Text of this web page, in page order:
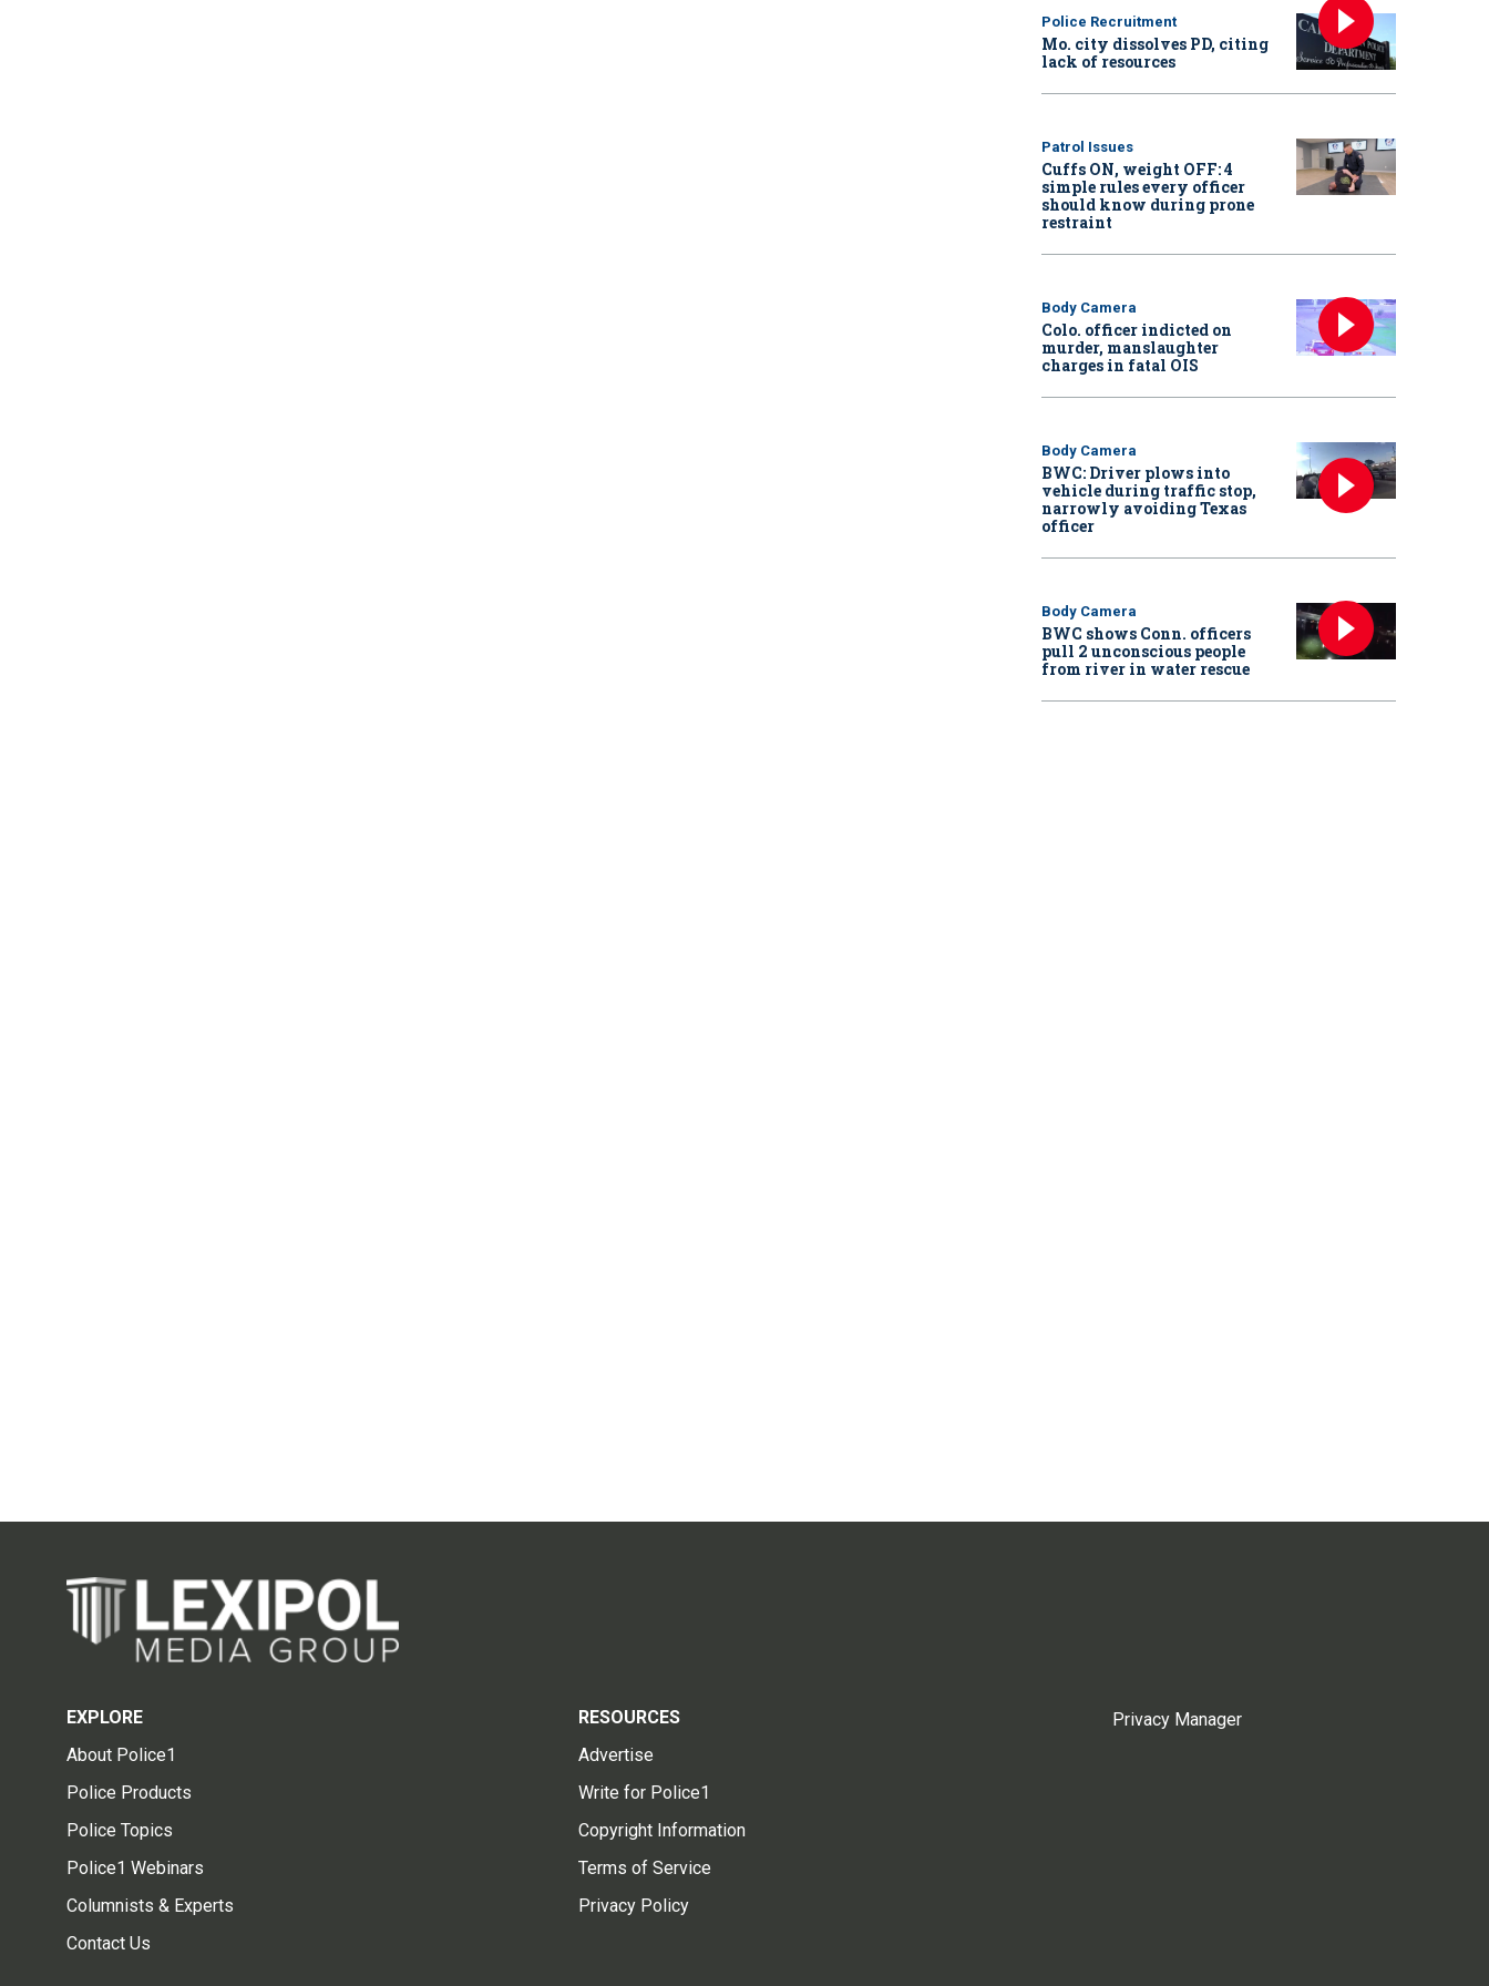
Police Recruitment
Mo. city dissolves PD, citing
lack of resources
Patrol Issues
Cuffs ON, weight OFF: 4
simple rules every officer
should know during prone
restraint
Body Camera
Colo. officer indicted on
murder, manslaughter
charges in fatal OIS
Body Camera
BWC: Driver plows into
vehicle during traffic stop,
narrowly avoiding Texas
officer
Body Camera
BWC shows Conn. officers
pull 2 unconscious people
from river in water rescue
EXPLORE
About Police1
Police Products
Police Topics
Police1 Webinars
Columnists & Experts
Contact Us
RESOURCES
Advertise
Write for Police1
Copyright Information
Terms of Service
Privacy Policy
Privacy Manager